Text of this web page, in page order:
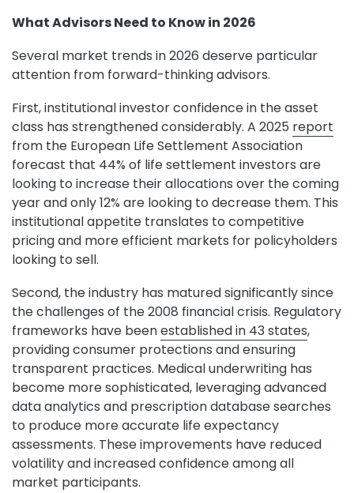
What Advisors Need to Know in 2026
Several market trends in 2026 deserve particular
attention from forward-thinking advisors.
First, institutional investor confidence in the asset
class has strengthened considerably. A 2025 report
from the European Life Settlement Association
forecast that 44% of life settlement investors are
looking to increase their allocations over the coming
year and only 12% are looking to decrease them. This
institutional appetite translates to competitive
pricing and more efficient markets for policyholders
looking to sell.
Second, the industry has matured significantly since
the challenges of the 2008 financial crisis. Regulatory
frameworks have beenestablished in 43 states,
providing consumer protections and ensuring
transparent practices. Medical underwriting has
become more sophisticated, leveraging advanced
data analytics and prescription database searches
to produce more accurate life expectancy
assessments. These improvements have reduced
volatility and increased confidence among all
market participants.